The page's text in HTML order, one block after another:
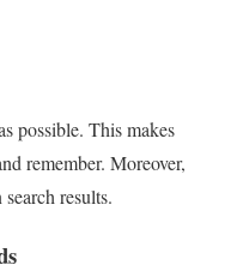
possible. This makes
remember. Moreover,
results.